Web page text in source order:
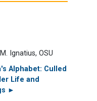
Ignatius, OSU
Alphabet: Culled
Life and
►